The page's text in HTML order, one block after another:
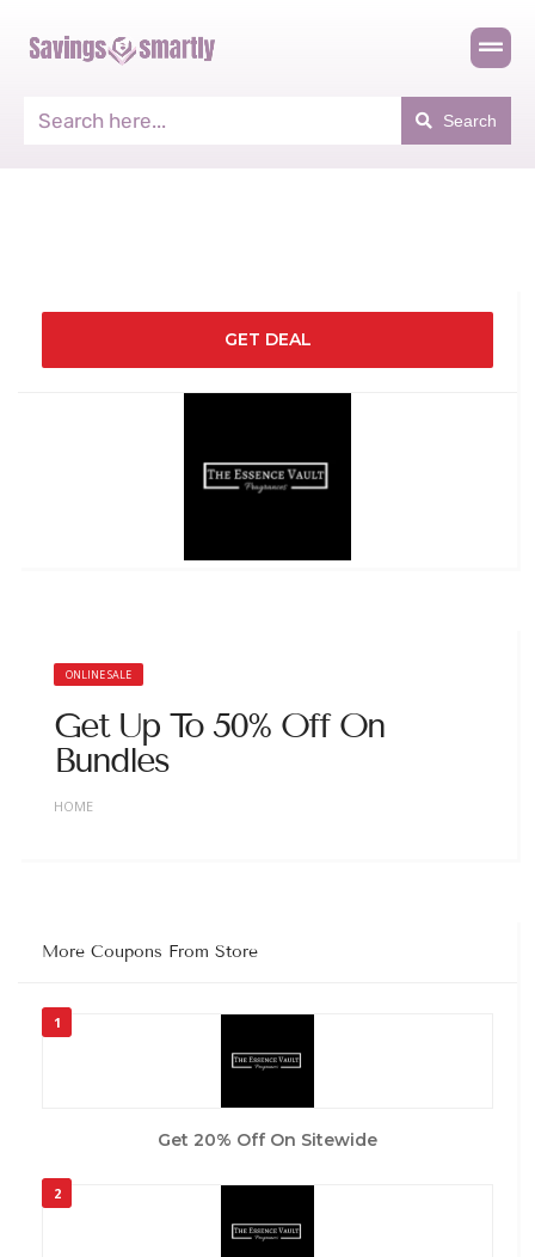
Search
GET DEAL
ONLINE SALE
Get Up To 50% Off On
Bundles
HOME
More Coupons From Store
1
Get 20% Off On Sitewide
2